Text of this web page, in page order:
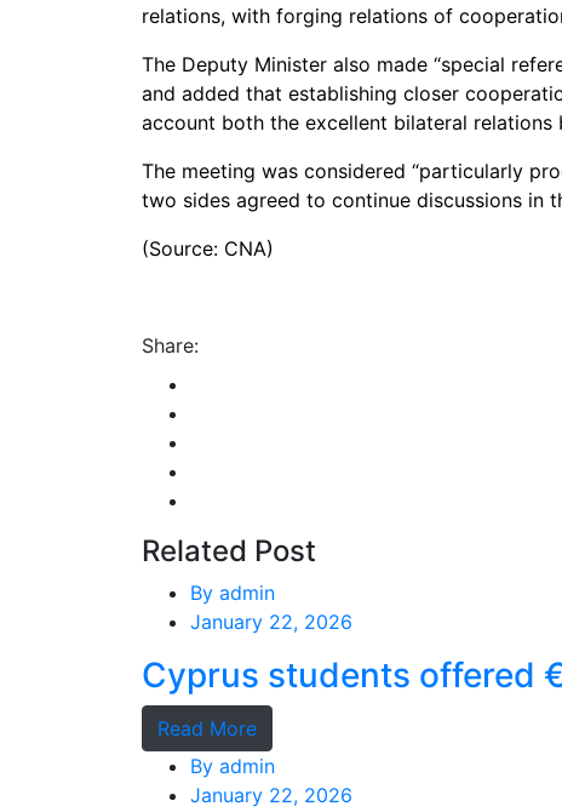
relations, with forging relations of
The Deputy Minister also made “special
and added that establishing closer
account both the excellent bilateral
The meeting was considered “particularly
two sides agreed to continue discussions in
(Source: CNA)
Share:
Related Post
By admin
January 22, 2026
Cyprus students offered
Read More
By admin
January 22, 2026